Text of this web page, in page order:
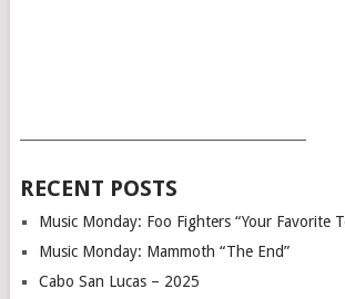
RECENT POSTS
Music Monday: Foo Fighters “Your Favorite
Music Monday: Mammoth “The End”
Cabo San Lucas – 2025